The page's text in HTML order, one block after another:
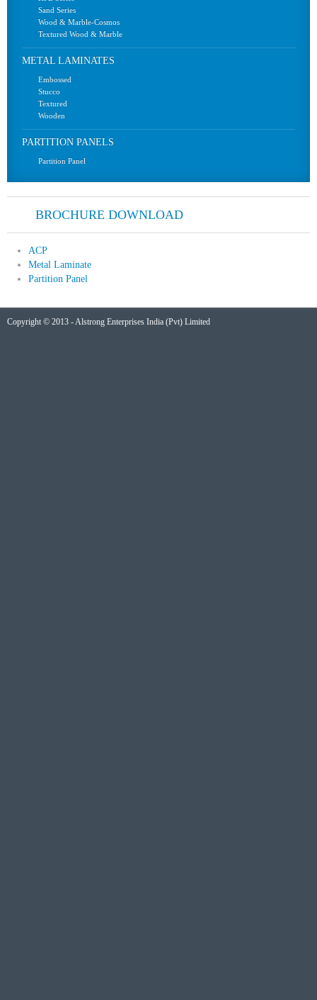
Sand Series
Wood & Marble-Cosmos
Textured Wood & Marble
METAL LAMINATES
Embossed
Stucco
Textured
Wooden
PARTITION PANELS
Partition Panel
BROCHURE DOWNLOAD
ACP
Metal Laminate
Partition Panel
Copyright © 2013 - Alstrong Enterprises India (Pvt) Limited